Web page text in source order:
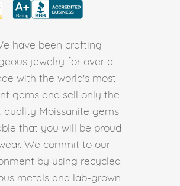
have been crafting
jewelry for over a
with the world's most
gems and sell only the
quality Moissanite gems
that you will be proud
We commit to our
by using recycled
metals and lab-grown